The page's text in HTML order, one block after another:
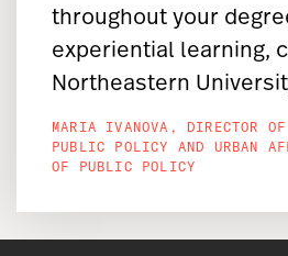
throughout your
experiential learning,
Northeastern
MARIA IVANOVA, DIRECTOR
PUBLIC POLICY AND URBAN
OF PUBLIC POLICY